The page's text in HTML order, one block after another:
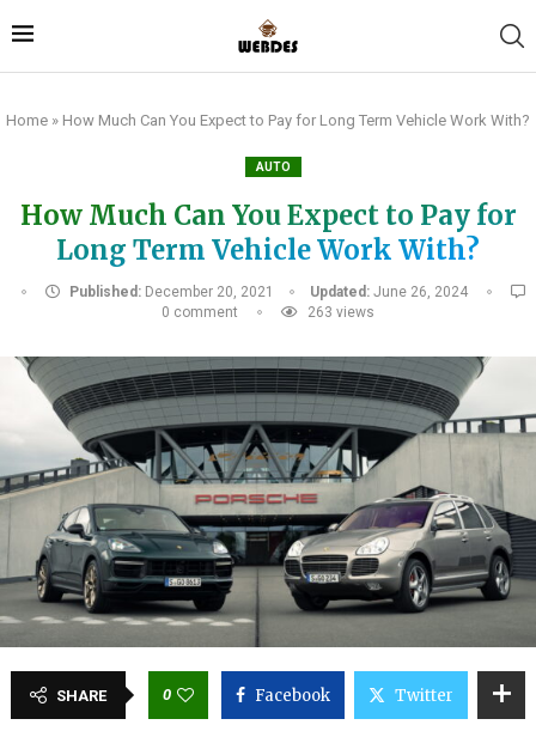
Home » How Much Can You Expect to Pay for Long Term Vehicle Work With?
AUTO
How Much Can You Expect to Pay for
Long Term Vehicle Work With?
Published: December 20, 2021 Updated: June 26, 2024
0 comment
263 views
SHARE 0 Facebook Twitter